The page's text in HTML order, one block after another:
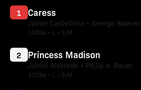
Caress
Javier Castellano • George Weaver
124lbs • L • 5/M
1
Princess Madison
Junior Alvarado • Philip A. Bauer
122lbs • L • 5/M
2